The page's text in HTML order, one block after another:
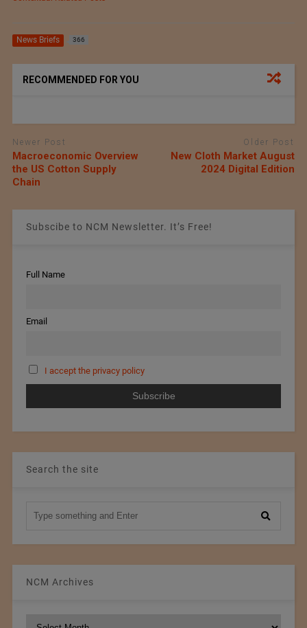
News Briefs 366
RECOMMENDED FOR YOU
Newer Post
Macroeconomic Overview
the US Cotton Supply
Chain
Older Post
New Cloth Market August
2024 Digital Edition
Subscibe to NCM Newsletter. It’s Free!
Full Name
Email
I accept the privacy policy
Search the site
NCM Archives
NCM